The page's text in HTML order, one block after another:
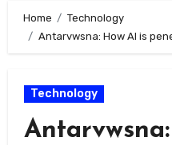
Home
Technology
Antarvwsna: How AI is
Technology